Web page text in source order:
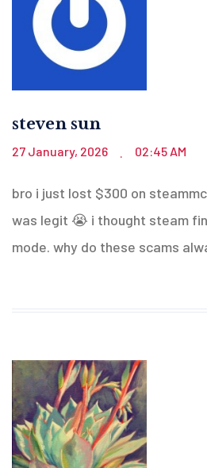
steven sun
27 January, 2026 . 02:45 AM
bro i just lost $300 on
was legit 😭 i thought steam
mode. why do these scams